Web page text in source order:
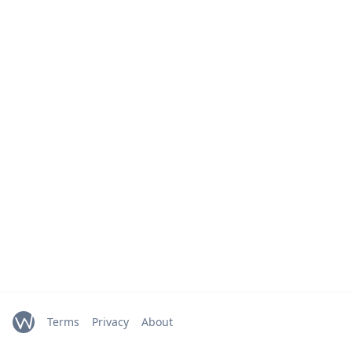
Terms Privacy About